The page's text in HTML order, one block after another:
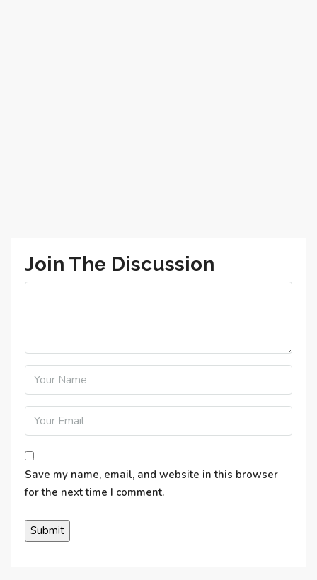
Join The Discussion
Save my name, email, and website in this browser
for the next time I comment.